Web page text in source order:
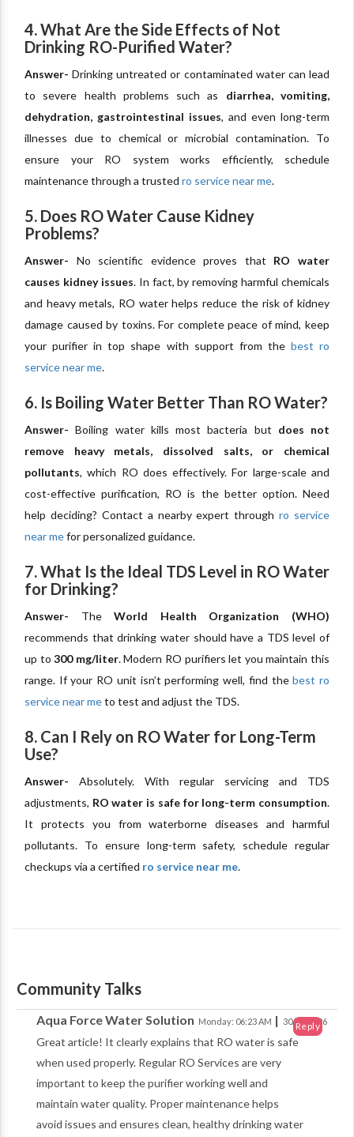
4. What Are the Side Effects of Not
Drinking RO-Purified Water?
Answer- Drinking untreated or contaminated water can lead
to severe health problems such as diarrhea, vomiting,
dehydration, gastrointestinal issues, and even long-term
illnesses due to chemical or microbial contamination. To
ensure your RO system works efficiently, schedule
maintenance through a trusted ro service near me.
5. Does RO Water Cause Kidney
Problems?
Answer- No scientific evidence proves that RO water
causes kidney issues. In fact, by removing harmful chemicals
and heavy metals, RO water helps reduce the risk of kidney
damage caused by toxins. For complete peace of mind, keep
your purifier in top shape with support from the best ro
service near me.
6. Is Boiling Water Better Than RO Water?
Answer-Boiling water kills most bacteria but does not
remove heavy metals, dissolved salts, or chemical
pollutants, which RO does effectively. For large-scale and
cost-effective purification, RO is the better option. Need
help deciding? Contact a nearby expert throughro service
near mefor personalized guidance.
7. What Is the Ideal TDS Level in RO Water
for Drinking?
Answer- TheWorld Health Organization (WHO)
recommends that drinking water should have a TDS level of
up to300 mg/liter. Modern RO purifiers let you maintain this
range. If your RO unit isn’t performing well, find thebest ro
service near meto test and adjust the TDS.
8. Can I Rely on RO Water for Long-Term
Use?
Answer- Absolutely. With regular servicing and TDS
adjustments, RO water is safe for long-term consumption.
It protects you from waterborne diseases and harmful
pollutants. To ensure long-term safety, schedule regular
checkups via a certified ro service near me.
Community Talks
Aqua Force Water Solution Monday: 06:23 AM | 30/03/2026
Great article! It clearly explains that RO water is safe
when used properly. Regular RO Services are very
important to keep the purifier working well and
maintain water quality. Proper maintenance helps
avoid issues and ensures clean, healthy drinking water
Reply